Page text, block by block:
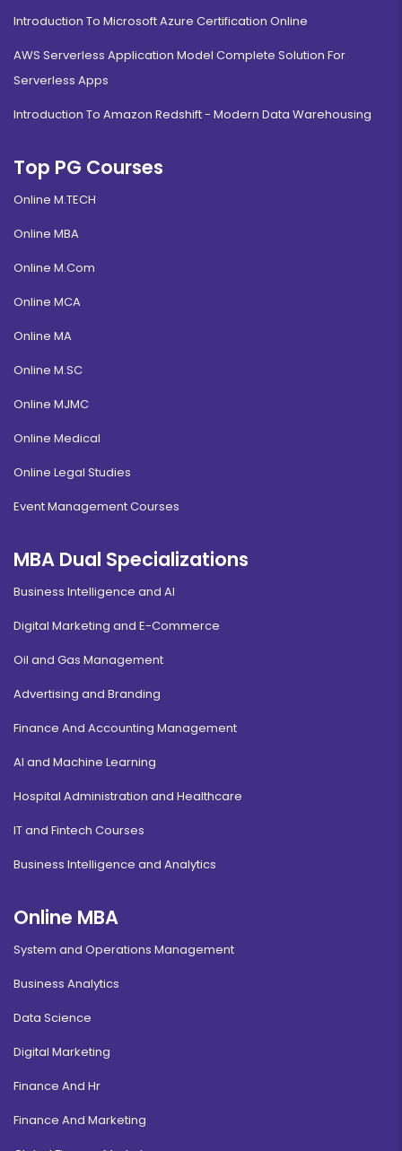
Introduction To Microsoft Azure Certification Online
AWS Serverless Application Model Complete Solution For
Serverless Apps
Introduction To Amazon Redshift - Modern Data Warehousing
Top PG Courses
Online M.TECH
Online MBA
Online M.Com
Online MCA
Online MA
Online M.SC
Online MJMC
Online Medical
Online Legal Studies
Event Management Courses
MBA Dual Specializations
Business Intelligence and AI
Digital Marketing and E-Commerce
Oil and Gas Management
Advertising and Branding
Finance And Accounting Management
AI and Machine Learning
Hospital Administration and Healthcare
IT and Fintech Courses
Business Intelligence and Analytics
Online MBA
System and Operations Management
Business Analytics
Data Science
Digital Marketing
Finance And Hr
Finance And Marketing